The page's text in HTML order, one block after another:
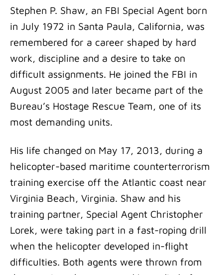
Stephen P. Shaw, an FBI Special Agent born
in July 1972 in Santa Paula, California, was
remembered for a career shaped by hard
work, discipline and a desire to take on
difficult assignments. He joined the FBI in
August 2005 and later became part of the
Bureau’s Hostage Rescue Team, one of its
most demanding units.
His life changed on May 17, 2013, during a
helicopter-based maritime counterterrorism
training exercise off the Atlantic coast near
Virginia Beach, Virginia. Shaw and his
training partner, Special Agent Christopher
Lorek, were taking part in a fast-roping drill
when the helicopter developed in-flight
difficulties. Both agents were thrown from